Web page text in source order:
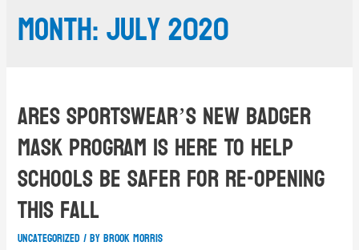
Month:July 2020
Ares Sportswear’s New Badger
Mask Program Is Here To Help
Schools Be Safer For Re-Opening
This Fall
Uncategorized / ByBrook Morris